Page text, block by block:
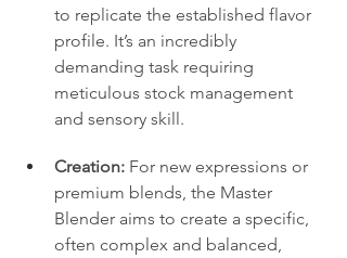
to replicate the established flavor
profile. It’s an incredibly
demanding task requiring
meticulous stock management
and sensory skill.
Creation: For new expressions or
premium blends, the Master
Blender aims to create a specific,
often complex and balanced,